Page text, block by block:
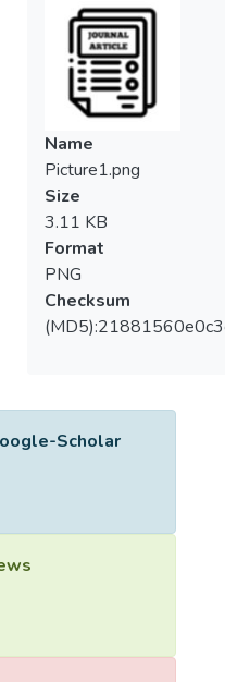
Name
Picture1.png
Size
3.11 KB
Format
PNG
Checksum
Scholar